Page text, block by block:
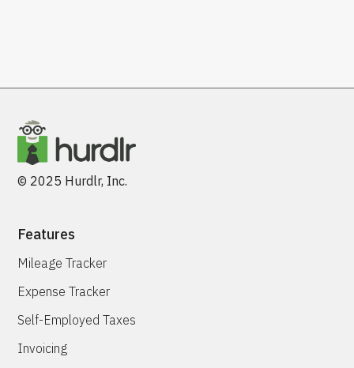
© 2025 Hurdlr, Inc.
Features
Mileage Tracker
Expense Tracker
Self-Employed Taxes
Invoicing